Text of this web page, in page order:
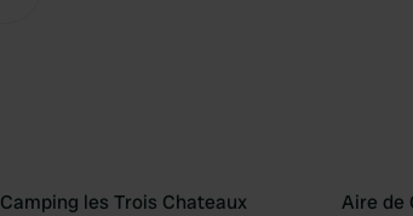
Camping les Trois Chateaux Aire de